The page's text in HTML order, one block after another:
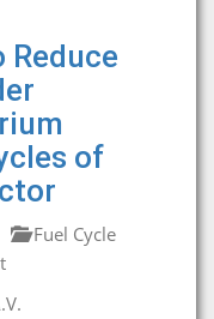
Reduce
of
Fuel Cycle